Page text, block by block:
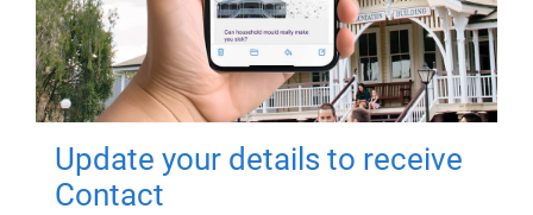
Update your details to receive
Contact